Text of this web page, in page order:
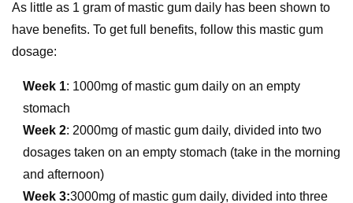
As little as 1 gram of mastic gum daily has been shown to
have benefits. To get full benefits, follow this mastic gum
dosage:
Week 1: 1000mg of mastic gum daily on an empty
stomach
Week 2: 2000mg of mastic gum daily, divided into two
dosages taken on an empty stomach (take in the morning
and afternoon)
Week 3:3000mg of mastic gum daily, divided into three